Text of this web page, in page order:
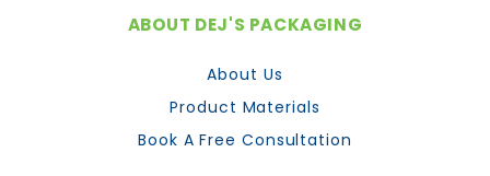
ABOUT DEJ'S PACKAGING
About Us
Product Materials
Book A Free Consultation